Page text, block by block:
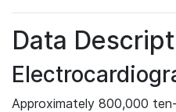
Data
Approximately 800,000